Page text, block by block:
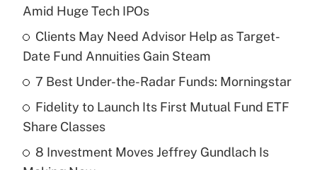
Get Answer
Recently Updated Q&As
What is a high deductible health plan for
purposes of an HSA?
Recently Updated Q&As
Amid Huge Tech IPOs
Clients May Need Advisor Help as Target-
Date Fund Annuities Gain Steam
7 Best Under-the-Radar Funds: Morningstar
Fidelity to Launch Its First Mutual Fund ETF
Share Classes
8 Investment Moves Jeffrey Gundlach Is